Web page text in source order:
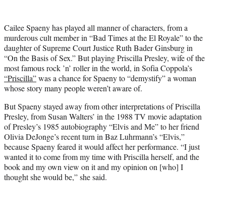
t
e
r
)
Cailee Spaeny has played all manner of characters, from a
murderous cult member in “Bad Times at the El Royale” to the
daughter of Supreme Court Justice Ruth Bader Ginsburg in
“On the Basis of Sex.” But playing Priscilla Presley, wife of the
most famous rock ’n’ roller in the world, in Sofia Coppola’s
“Priscilla”was a chance for Spaeny to “demystify” a woman
whose story many people weren’t aware of.
But Spaeny stayed away from other interpretations of Priscilla
Presley, from Susan Walters’ in the 1988 TV movie adaptation
of Presley’s 1985 autobiography “Elvis and Me” to her friend
Olivia DeJonge’s recent turn in Baz Luhrmann’s “Elvis,”
because Spaeny feared it would affect her performance. “I just
wanted it to come from my time with Priscilla herself, and the
book and my own view on it and my opinion on [who] I
thought she would be,” she said.